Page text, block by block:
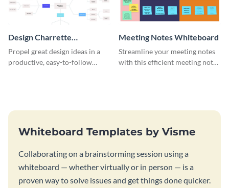
Design Charrette
Brainstorming Whiteboard
Propel great design ideas in a
productive, easy-to-follow
Meeting Notes Whiteboard
Streamline your meeting notes
with this efficient meeting notes
Whiteboard Templates by Visme
Collaborating on a brainstorming session using a
whiteboard — whether virtually or in person — is a
proven way to solve issues and get things done quicker.